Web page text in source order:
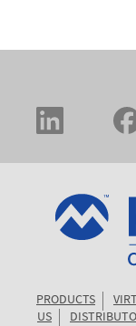
PRODUCTS
US